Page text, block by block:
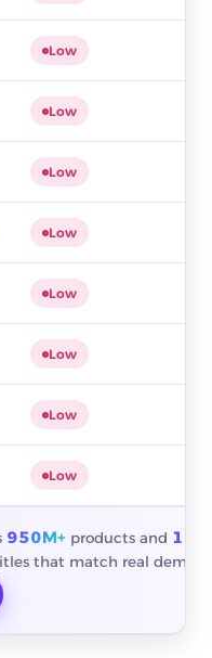
Low
Low
Low
Low
Low
Low
Low
Low
950M+ products and
that match real